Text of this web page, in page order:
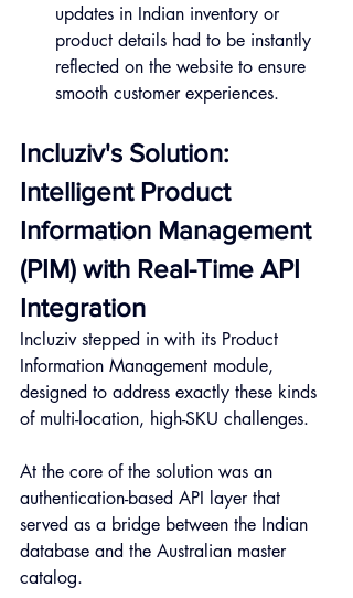
updates in Indian inventory or
product details had to be instantly
reflected on the website to ensure
smooth customer experiences.
Incluziv's Solution:
Intelligent Product
Information Management
(PIM) with Real-Time API
Integration
Incluziv stepped in with its Product
Information Management module,
designed to address exactly these kinds
of multi-location, high-SKU challenges.
At the core of the solution was an
authentication-based API layer that
served as a bridge between the Indian
database and the Australian master
catalog.